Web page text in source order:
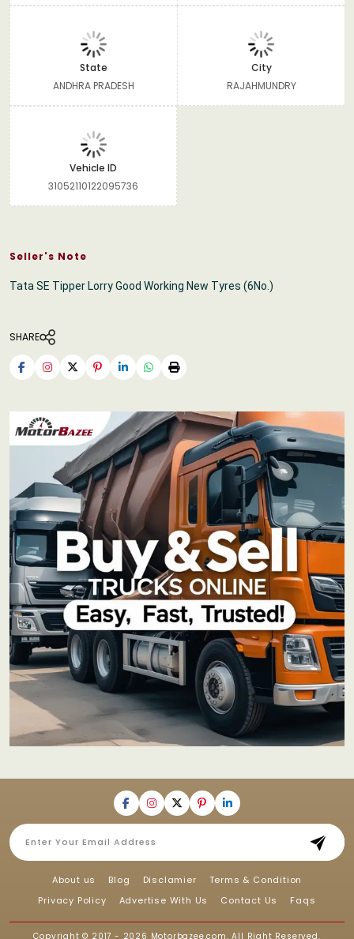
State
ANDHRA PRADESH
City
RAJAHMUNDRY
Vehicle ID
31052110122095736
Seller's Note
Tata SE Tipper Lorry Good Working New Tyres (6No.)
SHARE
About us Blog Disclamier
Terms & Condition
Privacy Policy
Advertise With Us Contact Us Faqs
Copyright © 2017 - 2026 Motorbazee.com, All Right Reserved.